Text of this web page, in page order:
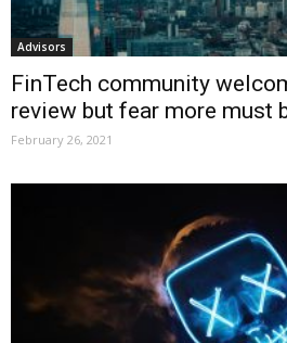
Advisors
FinTech community
review but fear more must
February 26, 2021